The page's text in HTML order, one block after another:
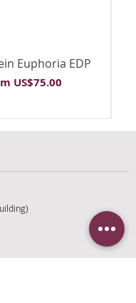
Euphoria EDP
US$75.00
Price